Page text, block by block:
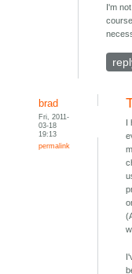
I'm
brad
Fri, 2011-
03-18
19:13
permalink